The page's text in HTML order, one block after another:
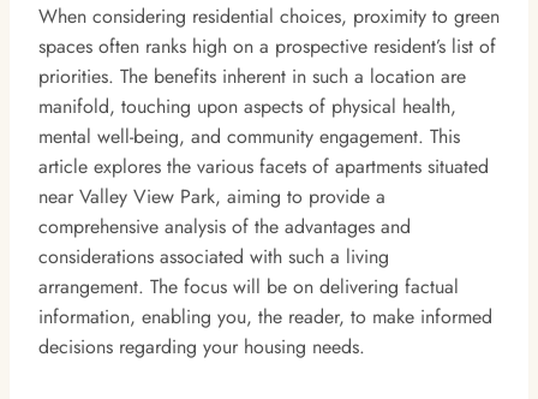
When considering residential choices, proximity to green
spaces often ranks high on a prospective resident’s list of
priorities. The benefits inherent in such a location are
manifold, touching upon aspects of physical health,
mental well-being, and community engagement. This
article explores the various facets of apartments situated
near Valley View Park, aiming to provide a
comprehensive analysis of the advantages and
considerations associated with such a living
arrangement. The focus will be on delivering factual
information, enabling you, the reader, to make informed
decisions regarding your housing needs.